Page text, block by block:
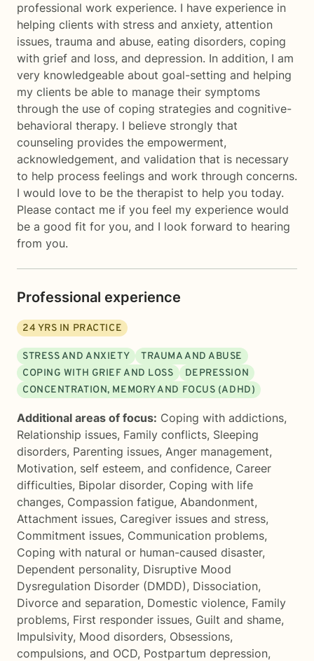
professional work experience. I have experience in
helping clients with stress and anxiety, attention
issues, trauma and abuse, eating disorders, coping
with grief and loss, and depression. In addition, I am
very knowledgeable about goal-setting and helping
my clients be able to manage their symptoms
through the use of coping strategies and cognitive-
behavioral therapy. I believe strongly that
counseling provides the empowerment,
acknowledgement, and validation that is necessary
to help process feelings and work through concerns.
I would love to be the therapist to help you today.
Please contact me if you feel my experience would
be a good fit for you, and I look forward to hearing
from you.
Professional experience
24 YRS IN PRACTICE
STRESS AND ANXIETY
TRAUMA AND ABUSE
COPING WITH GRIEF AND LOSS
DEPRESSION
CONCENTRATION, MEMORY AND FOCUS (ADHD)
Additional areas of focus: Coping with addictions,
Relationship issues, Family conflicts, Sleeping
disorders, Parenting issues, Anger management,
Motivation, self esteem, and confidence, Career
difficulties, Bipolar disorder, Coping with life
changes, Compassion fatigue, Abandonment,
Attachment issues, Caregiver issues and stress,
Commitment issues, Communication problems,
Coping with natural or human-caused disaster,
Dependent personality, Disruptive Mood
Dysregulation Disorder (DMDD), Dissociation,
Divorce and separation, Domestic violence, Family
problems, First responder issues, Guilt and shame,
Impulsivity, Mood disorders, Obsessions,
compulsions, and OCD, Postpartum depression,